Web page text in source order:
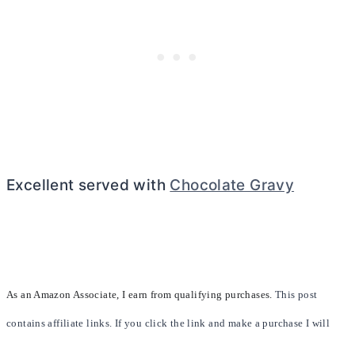
Excellent served with Chocolate Gravy
As an Amazon Associate, I earn from qualifying purchases. This post
contains affiliate links. If you click the link and make a purchase I will